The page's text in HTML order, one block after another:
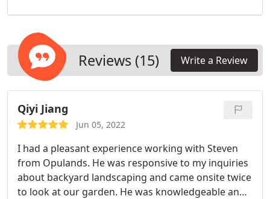
Reviews (15) Write a Review
Qiyi Jiang
Jun 05, 2022
I had a pleasant experience working with Steven
from Opulands. He was responsive to my inquiries
about backyard landscaping and came onsite twice
to look at our garden. He was knowledgeable and